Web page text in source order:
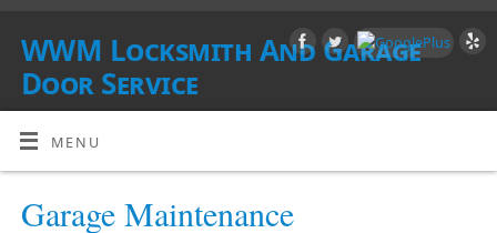
WWM Locksmith And Garage
Door Service
SOUTHERN CALIFORNIA
MENU
Garage Maintenance